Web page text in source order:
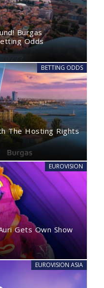
Burgas
Odds
BETTING ODDS
The Hosting Rights
EUROVISION
Gets Own Show
EUROVISION ASIA